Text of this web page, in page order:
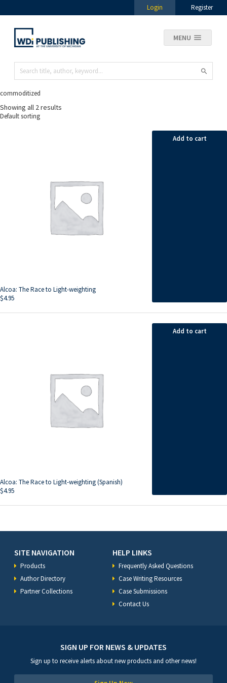
Login Register
MENU
commoditized
Showing all 2 results
Alcoa: The Race to Light-weighting
$4.95
Add to cart
Alcoa: The Race to Light-weighting (Spanish)
$4.95
Add to cart
SITE NAVIGATION
Products
Author Directory
Partner Collections
HELP LINKS
Frequently Asked Questions
Case Writing Resources
Case Submissions
Contact Us
SIGN UP FOR NEWS & UPDATES
Sign up to receive alerts about new products and other news!